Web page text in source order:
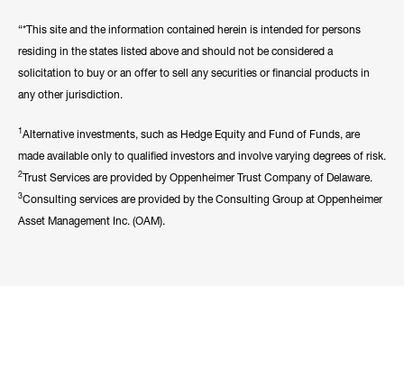
“*This site and the information contained herein is intended for persons
residing in the states listed above and should not be considered a
solicitation to buy or an offer to sell any securities or financial products in
any other jurisdiction.
1Alternative investments, such as Hedge Equity and Fund of Funds, are
made available only to qualified investors and involve varying degrees of risk.
2Trust Services are provided by Oppenheimer Trust Company of Delaware.
3Consulting services are provided by the Consulting Group at Oppenheimer
Asset Management Inc. (OAM).